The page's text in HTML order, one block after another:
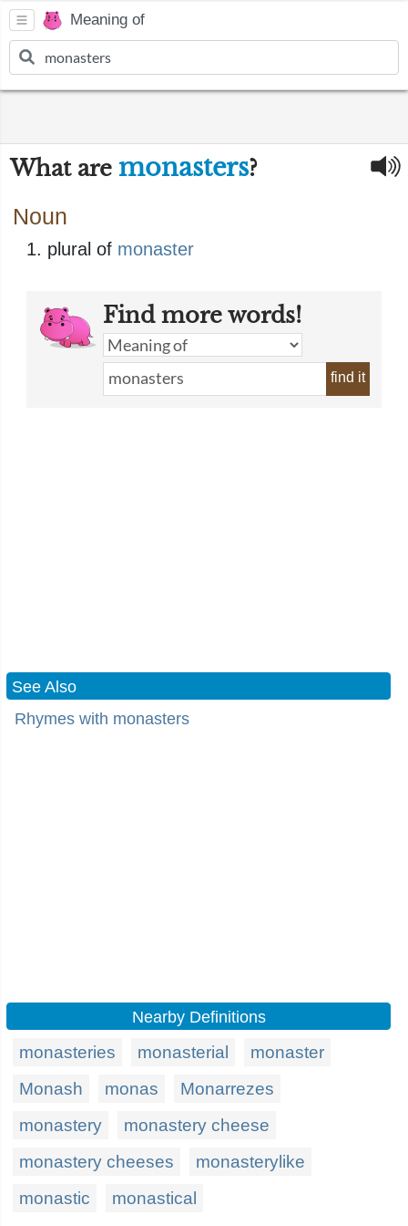
Meaning of
What are monasters?
Noun
plural of monaster
Find more words!
find it
See Also
Rhymes with monasters
Nearby Definitions
monasteries monasterial
monaster
Monash
monas
Monarrezes
monastery
monastery cheese
monastery cheeses
monasterylike
monastic
monastical